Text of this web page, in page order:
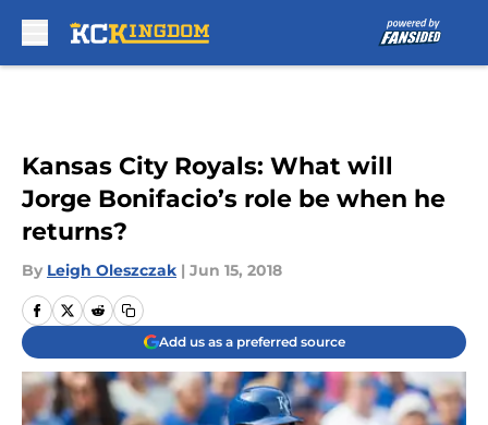
Kansas City Royals: What will
Jorge Bonifacio’s role be when he
returns?
By Leigh Oleszczak | Jun 15, 2018
Add us as a preferred source